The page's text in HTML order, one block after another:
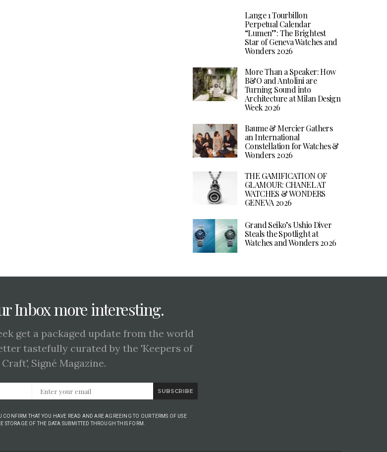
Lange 1 Tourbillon
Perpetual Calendar
“Lumen”: The Brightest
Star of Geneva Watches and
Wonders 2026
More Than a Speaker: How
B&O and Antolini are
Turning Sound into
Architecture at Milan Design
Week 2026
Baume & Mercier Gathers
an International
Constellation for Watches &
Wonders 2026
THE GAMIFICATION OF
GLAMOUR: CHANEL AT
WATCHES & WONDERS
GENEVA 2026
Grand Seiko’s Ushio Diver
Steals the Spotlight at
Watches and Wonders 2026
Inbox more interesting.
get a packaged update from the world
tastefully curated by the 'Keepers of
Craft', Signé Magazine.
SUBSCRIBE
CONFIRM THAT YOU HAVE READ AND ARE AGREEING TO OUR TERMS OF USE
STORAGE OF THE DATA SUBMITTED THROUGH THIS FORM.